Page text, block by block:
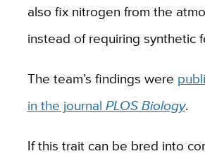
also fix nitrogen from the
instead of requiring synthetic
The team’s findings were
in the journal PLOS Biology.
If this trait can be bred into